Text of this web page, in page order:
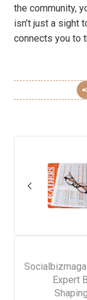
the community,
isn’t just a sight
connects you to
Expert